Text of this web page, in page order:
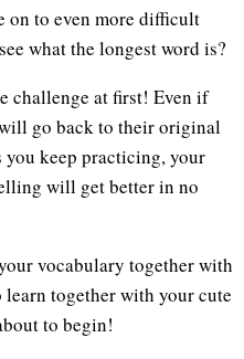
on to even more difficult
what the longest word is?
challenge at first! Even if
go back to their original
you keep practicing, your
will get better in no
vocabulary together with
together with your cute
to begin!